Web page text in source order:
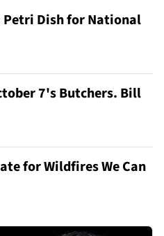
Dish for National
7's Butchers. Bill
for Wildfires We Can